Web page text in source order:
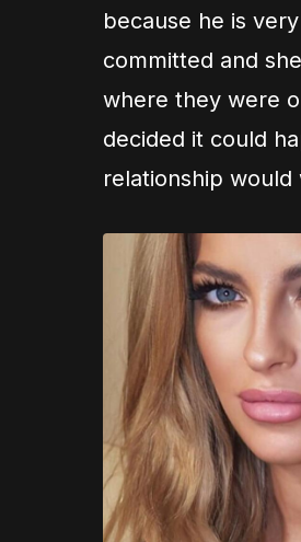
because he is
committed and
where they were
decided it could
relationship